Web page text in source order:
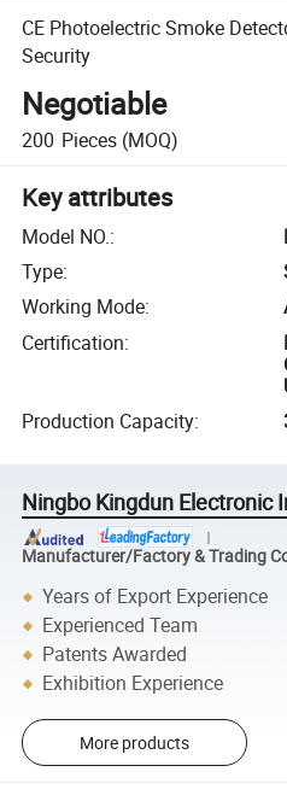
CE Photoelectric Smoke
Security
Negotiable
200 Pieces (MOQ)
Key attributes
Model NO.:
Type:
Working Mode:
Certification:
Production Capacity:
Ningbo Kingdun Electronic
Manufacturer/Factory & Trading
Years of Export Experience
Experienced Team
Patents Awarded
Exhibition Experience
More products